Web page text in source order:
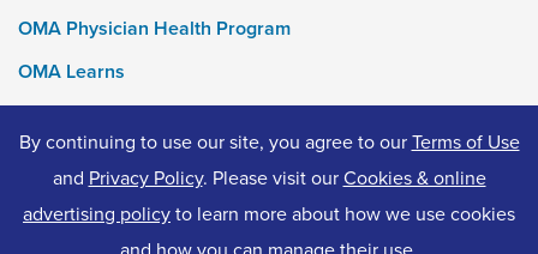
OMA Physician Health Program
OMA Learns
Ontario Medical Foundation
OMA Classifieds
© 2026 Ontario Medical Association. All Rights Reserved.
By continuing to use our site, you agree to ourTerms of Use
and Privacy Policy. Please visit ourCookies & online
advertising policyto learn more about how we use cookies